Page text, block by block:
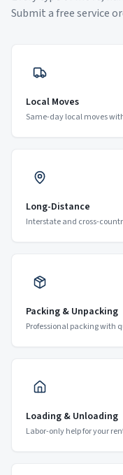
Submit a free service
Local Moves
Same-day local moves
Long-Distance
Interstate and cross-
Packing & Unpacking
Professional packing with
Loading & Unloading
Labor-only help for your